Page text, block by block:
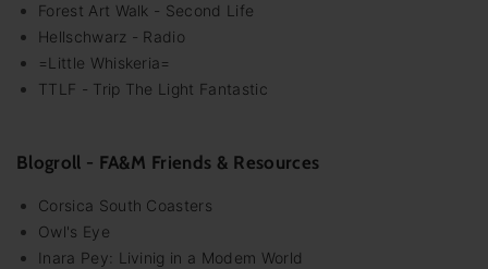
Forest Art Walk - Second Life
Hellschwarz - Radio
=Little Whiskeria=
TTLF - Trip The Light Fantastic
Blogroll - FA&M Friends & Resources
Corsica South Coasters
Owl's Eye
Inara Pey: Livinig in a Modem World